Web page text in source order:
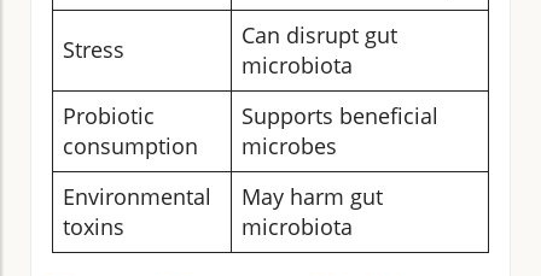
Stress
Can disrupt gut
microbiota
Probiotic
consumption
Supports beneficial
microbes
Environmental
toxins
May harm gut
microbiota